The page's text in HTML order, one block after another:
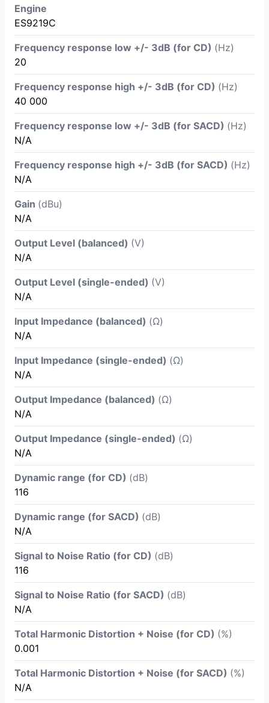
Engine
ES9219C
Frequency response low +/- 3dB (for CD) (Hz)
20
Frequency response high +/- 3dB (for CD) (Hz)
40 000
Frequency response low +/- 3dB (for SACD) (Hz)
N/A
Frequency response high +/- 3dB (for SACD) (Hz)
N/A
Gain (dBu)
N/A
Output Level (balanced) (V)
N/A
Output Level (single-ended) (V)
N/A
Input Impedance (balanced) (Ω)
N/A
Input Impedance (single-ended) (Ω)
N/A
Output Impedance (balanced) (Ω)
N/A
Output Impedance (single-ended) (Ω)
N/A
Dynamic range (for CD) (dB)
116
Dynamic range (for SACD) (dB)
N/A
Signal to Noise Ratio (for CD) (dB)
116
Signal to Noise Ratio (for SACD) (dB)
N/A
Total Harmonic Distortion + Noise (for CD) (%)
0.001
Total Harmonic Distortion + Noise (for SACD) (%)
N/A